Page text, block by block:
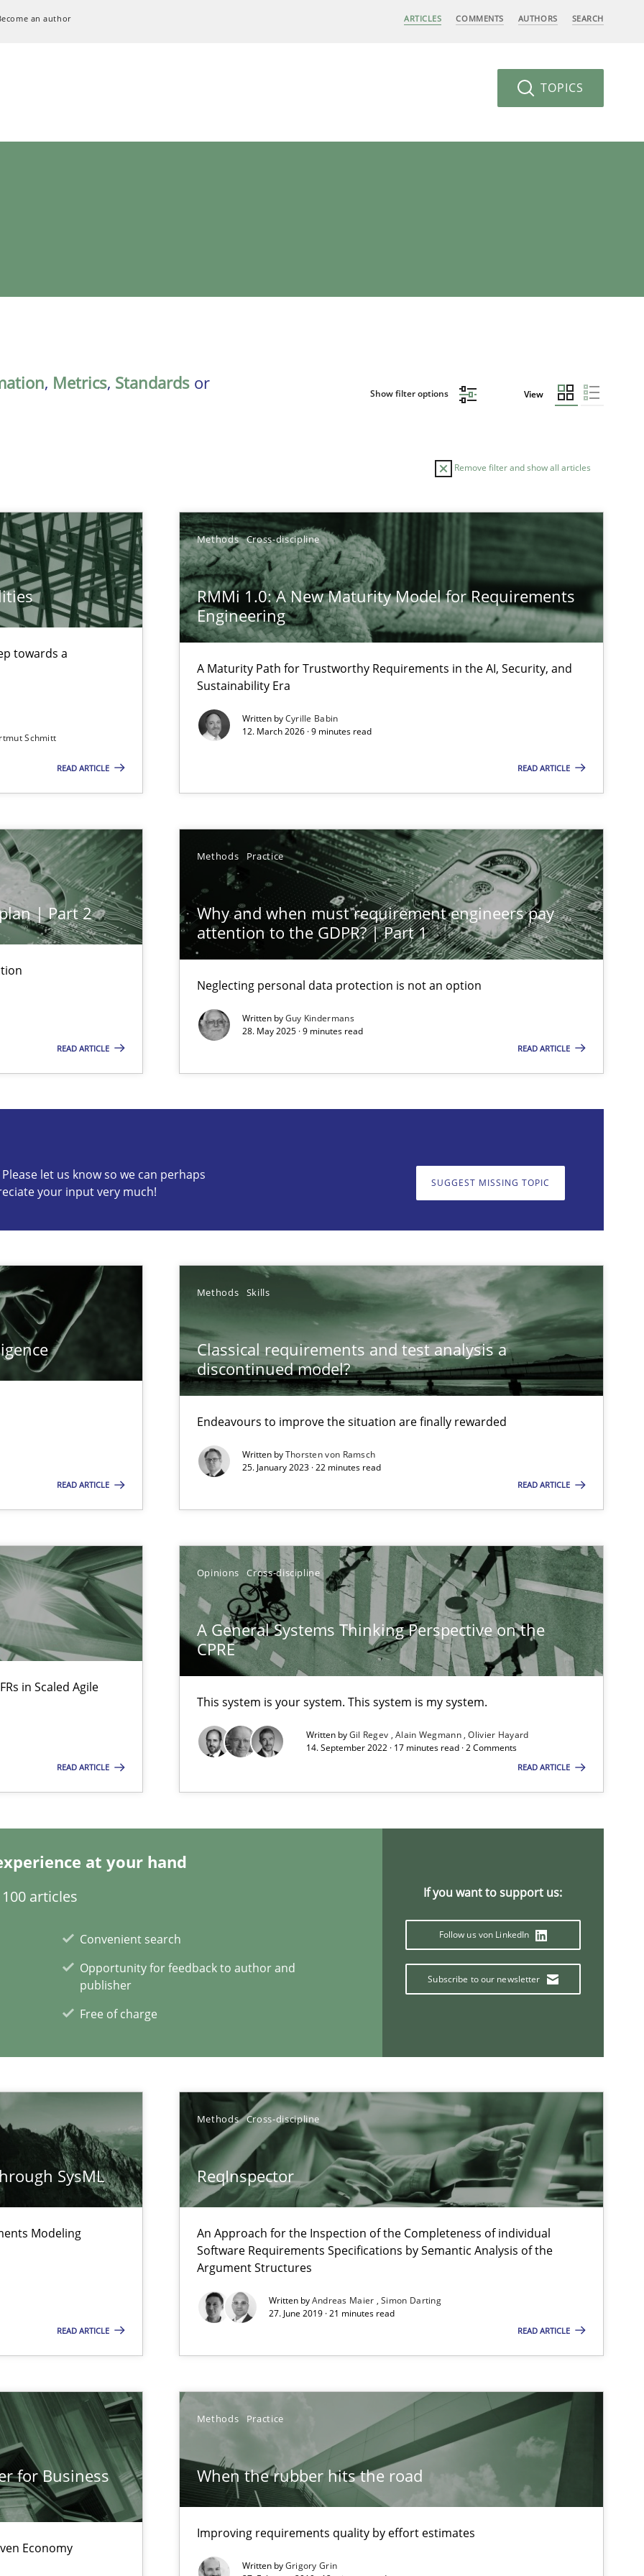
an author ARTICLES COMMENTS AUTHORS SEARCH
TOPICS
, Metrics, Standards or
Show filter options View
Remove filter and show all articles
towards a
Schmitt
READ ARTICLE
Methods Cross-discipline
RMMi 1.0: A New Maturity Model for Requirements
Engineering
A Maturity Path for Trustworthy Requirements in the AI, Security, and
Sustainability Era
Written byCyrille Babin
12. March 2026 · 9 minutes read
READ ARTICLE
| Part 2
READ ARTICLE
Methods Practice
Why and when must requirement engineers pay
attention to the GDPR? | Part 1
Neglecting personal data protection is not an option
Written byGuy Kindermans
28. May 2025 · 9 minutes read
READ ARTICLE
let us know so we can perhaps
your input very much!
SUGGEST MISSING TOPIC
READ ARTICLE
Methods Skills
Classical requirements and test analysis a
discontinued model?
Endeavours to improve the situation are finally rewarded
Written byThorsten von Ramsch
25. January 2023 · 22 minutes read
READ ARTICLE
in Scaled Agile
READ ARTICLE
Opinions Cross-discipline
A General Systems Thinking Perspective on the
CPRE
This system is your system. This system is my system.
Written byGil Regev Alain Wegmann Olivier Hayard
14. September 2022 · 17 minutes read · 2 Comments
READ ARTICLE
at your hand
articles
Convenient search
Opportunity for feedback to author and
publisher
Free of charge
If you want to support us:
Follow us von LinkedIn
Subscribe to our newsletter
SysML
Modeling
READ ARTICLE
Methods Cross-discipline
ReqInspector
An Approach for the Inspection of the Completeness of individual
Software Requirements Specifications by Semantic Analysis of the
Argument Structures
Written byAndreas Maier Simon Darting
27. June 2019 · 21 minutes read
READ ARTICLE
for Business
Economy
Methods Practice
When the rubber hits the road
Improving requirements quality by effort estimates
Written byGrigory Grin
TOPIC
a stakeholder needs taxonomy
Methods
and Sustainability Era
to the GDPR? | Part 1
Methods Practice
Cross-discipline
model?
so we can perhaps publish a matching article on it soon. We appreciate your input very much!
Agile Environments.
Cross-discipline
Software Requirements Specifications by Semantic Analysis of the Argument Structures
Methods Skills
Methods Practice
product requirements from non-verbal subjects
Requirements Validation
at your hand
articles
Opportunity for feedback to author and publisher
If you want to support us:
Follow us von LinkedIn
Methods
Requirements in Alignment with Tests
project phases and how to create a reliable cost estimate